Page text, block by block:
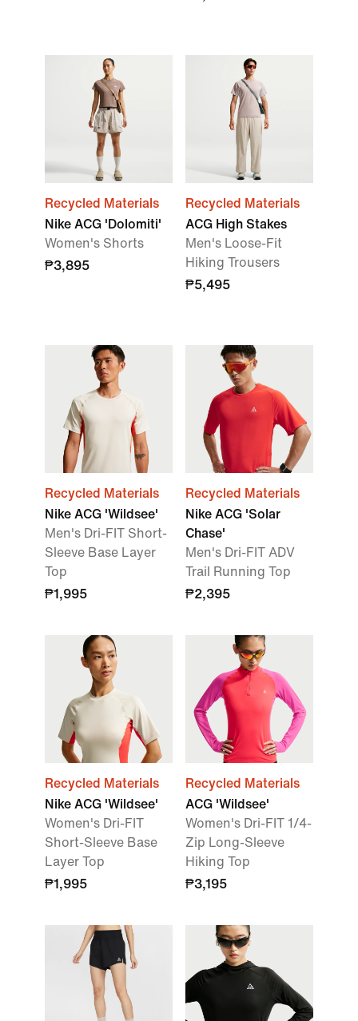
Recycled Materials
Nike ACG 'Dolomiti'
Women's Shorts
₱3,895
Recycled Materials
ACG High Stakes
Men's Loose-Fit
Hiking Trousers
₱5,495
Recycled Materials
Nike ACG 'Wildsee'
Men's Dri-FIT Short-
Sleeve Base Layer
Top
₱1,995
Recycled Materials
Nike ACG 'Solar
Chase'
Men's Dri-FIT ADV
Trail Running Top
₱2,395
Recycled Materials
Nike ACG 'Wildsee'
Women's Dri-FIT
Short-Sleeve Base
Layer Top
₱1,995
Recycled Materials
ACG 'Wildsee'
Women's Dri-FIT 1/4-
Zip Long-Sleeve
Hiking Top
₱3,195